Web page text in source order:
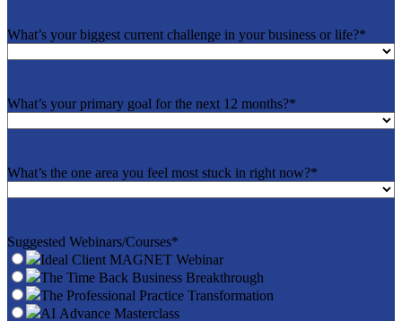
What’s your biggest current challenge in your business or life?*
What’s your primary goal for the next 12 months?*
What’s the one area you feel most stuck in right now?*
Suggested Webinars/Courses*
Ideal Client MAGNET Webinar
The Time Back Business Breakthrough
The Professional Practice Transformation
AI Advance Masterclass